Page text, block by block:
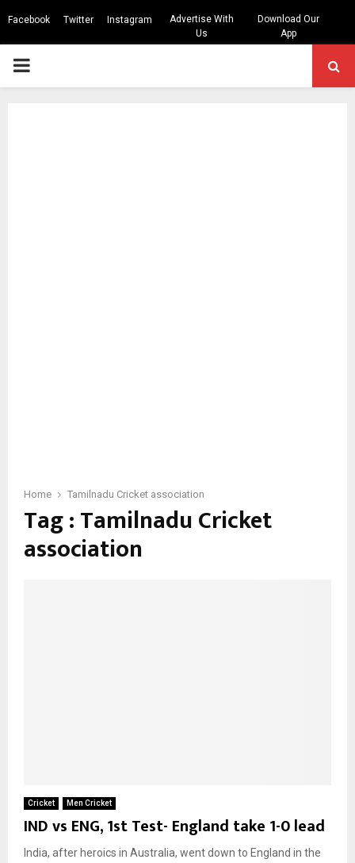
Facebook Twitter Instagram
Advertise With
Us
Download Our
App
PRIMARY
Home Tamilnadu Cricket association
Tag : Tamilnadu Cricket
association
Cricket Men Cricket
IND vs ENG, 1st Test- England take 1-0 lead
India, after heroics in Australia, went down to England in the